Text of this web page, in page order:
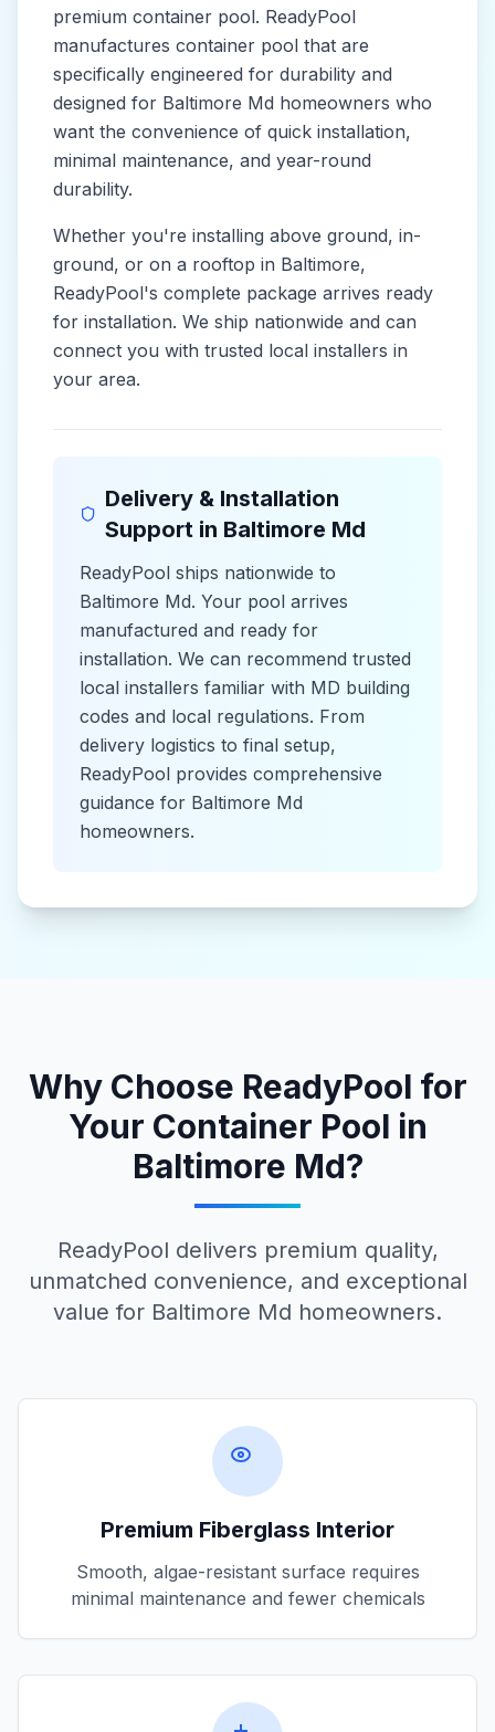
premium container pool. ReadyPool
manufactures container pool that are
specifically engineered for durability and
designed for Baltimore Md homeowners who
want the convenience of quick installation,
minimal maintenance, and year-round
durability.
Whether you're installing above ground, in-
ground, or on a rooftop in Baltimore,
ReadyPool's complete package arrives ready
for installation. We ship nationwide and can
connect you with trusted local installers in
your area.
Delivery & Installation
Support in Baltimore Md
ReadyPool ships nationwide to
Baltimore Md. Your pool arrives
manufactured and ready for
installation. We can recommend trusted
local installers familiar with MD building
codes and local regulations. From
delivery logistics to final setup,
ReadyPool provides comprehensive
guidance for Baltimore Md
homeowners.
Why Choose ReadyPool for
Your Container Pool in
Baltimore Md?
ReadyPool delivers premium quality,
unmatched convenience, and exceptional
value for Baltimore Md homeowners.
Premium Fiberglass Interior
Smooth, algae-resistant surface requires
minimal maintenance and fewer chemicals